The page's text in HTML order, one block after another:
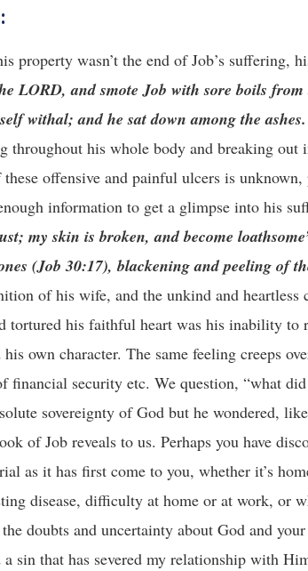
property wasn’t the end of Job’s suffering,
LORD, and smote Job with sore boils
withal; and he sat down among the ashes.
throughout his whole body and breaking
offensive and painful ulcers is
information to get a glimpse into his
my skin is broken, and become
(Job 30:17), blackening and peeling of
of his wife, and the unkind and
tortured his faithful heart was his inability
own character. The same feeling creeps
financial security etc. We question, “what
sovereignty of God but he wondered,
of Job reveals to us. Perhaps you have
as it has first come to you, whether it’s
disease, difficulty at home or at work, or
doubts and uncertainty about God and
sin that has severed my relationship with